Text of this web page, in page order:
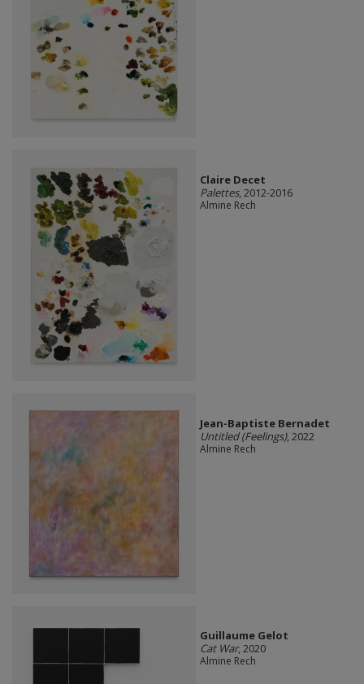
Claire Decet
Palettes, 2012-2016
Almine Rech
Jean-Baptiste Bernadet
Untitled (Feelings), 2022
Almine Rech
Guillaume Gelot
Cat War, 2020
Almine Rech